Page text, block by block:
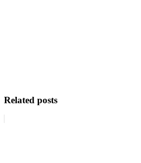
Related posts